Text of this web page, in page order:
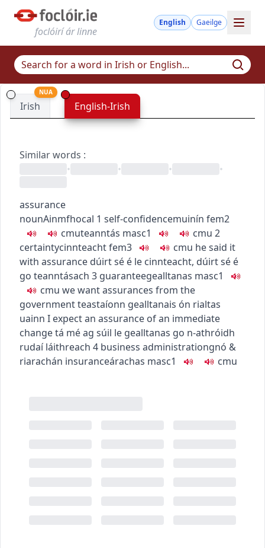
foclóirí ár linne
English Gaeilge
Irish
NUA
English-Irish
Similar words :
•
• • •
assurance
nounAinmfhocal 1 self-confidencemuinín fem2
cmuteanntás masc1 cmu 2
certaintycinnteachtfem3 cmu he said it
with assurance dúirt sé é le cinnteacht, dúirt sé é
go teanntásach 3 guaranteegealltanas masc1
cmu we want assurances from the
governmentteastaíonn gealltanais ón rialtas
uainn I expect an assurance of an immediate
changetá mé ag súil le gealltanas go n-athróidh
rudaí láithreach 4 business administrationgnó &
riarachán insuranceárachas masc1 cmu